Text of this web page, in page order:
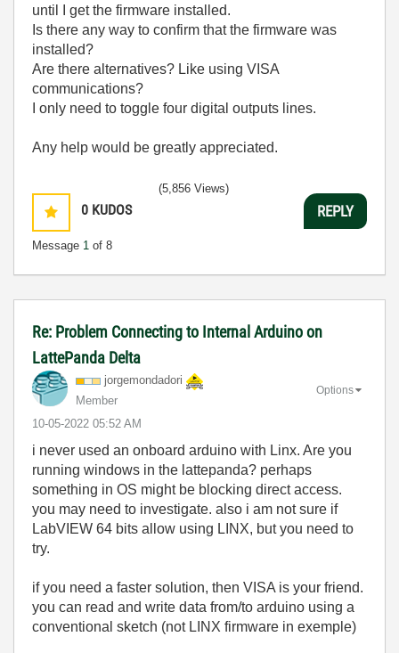
until I get the firmware installed.
Is there any way to confirm that the firmware was
installed?
Are there alternatives? Like using VISA
communications?
I only need to toggle four digital outputs lines.
Any help would be greatly appreciated.
0 KUDOS
Message 1 of 8
(5,856 Views)
REPLY
Re: Problem Connecting to Internal Arduino on
LattePanda Delta
jorgemondadori
Member
‎10-05-2022 05:52 AM
Options
i never used an onboard arduino with Linx. Are you
running windows in the lattepanda? perhaps
something in OS might be blocking direct access.
you may need to investigate. also i am not sure if
LabVIEW 64 bits allow using LINX, but you need to
try.
if you need a faster solution, then VISA is your friend.
you can read and write data from/to arduino using a
conventional sketch (not LINX firmware in exemple)